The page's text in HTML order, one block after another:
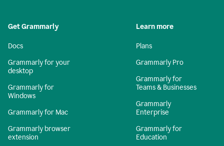
Get Grammarly
Docs
Grammarly for your
desktop
Grammarly for
Windows
Grammarly for Mac
Grammarly browser
extension
Learn more
Plans
Grammarly Pro
Grammarly for
Teams & Businesses
Grammarly
Enterprise
Grammarly for
Education